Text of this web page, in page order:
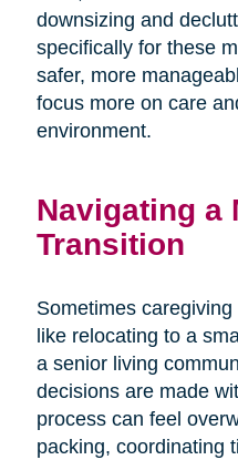
downsizing and
specifically for these
safer, more
focus more on care
environment.
Navigating a
Transition
Sometimes
like relocating to a
a senior living
decisions are made
process can feel
packing, coordinating